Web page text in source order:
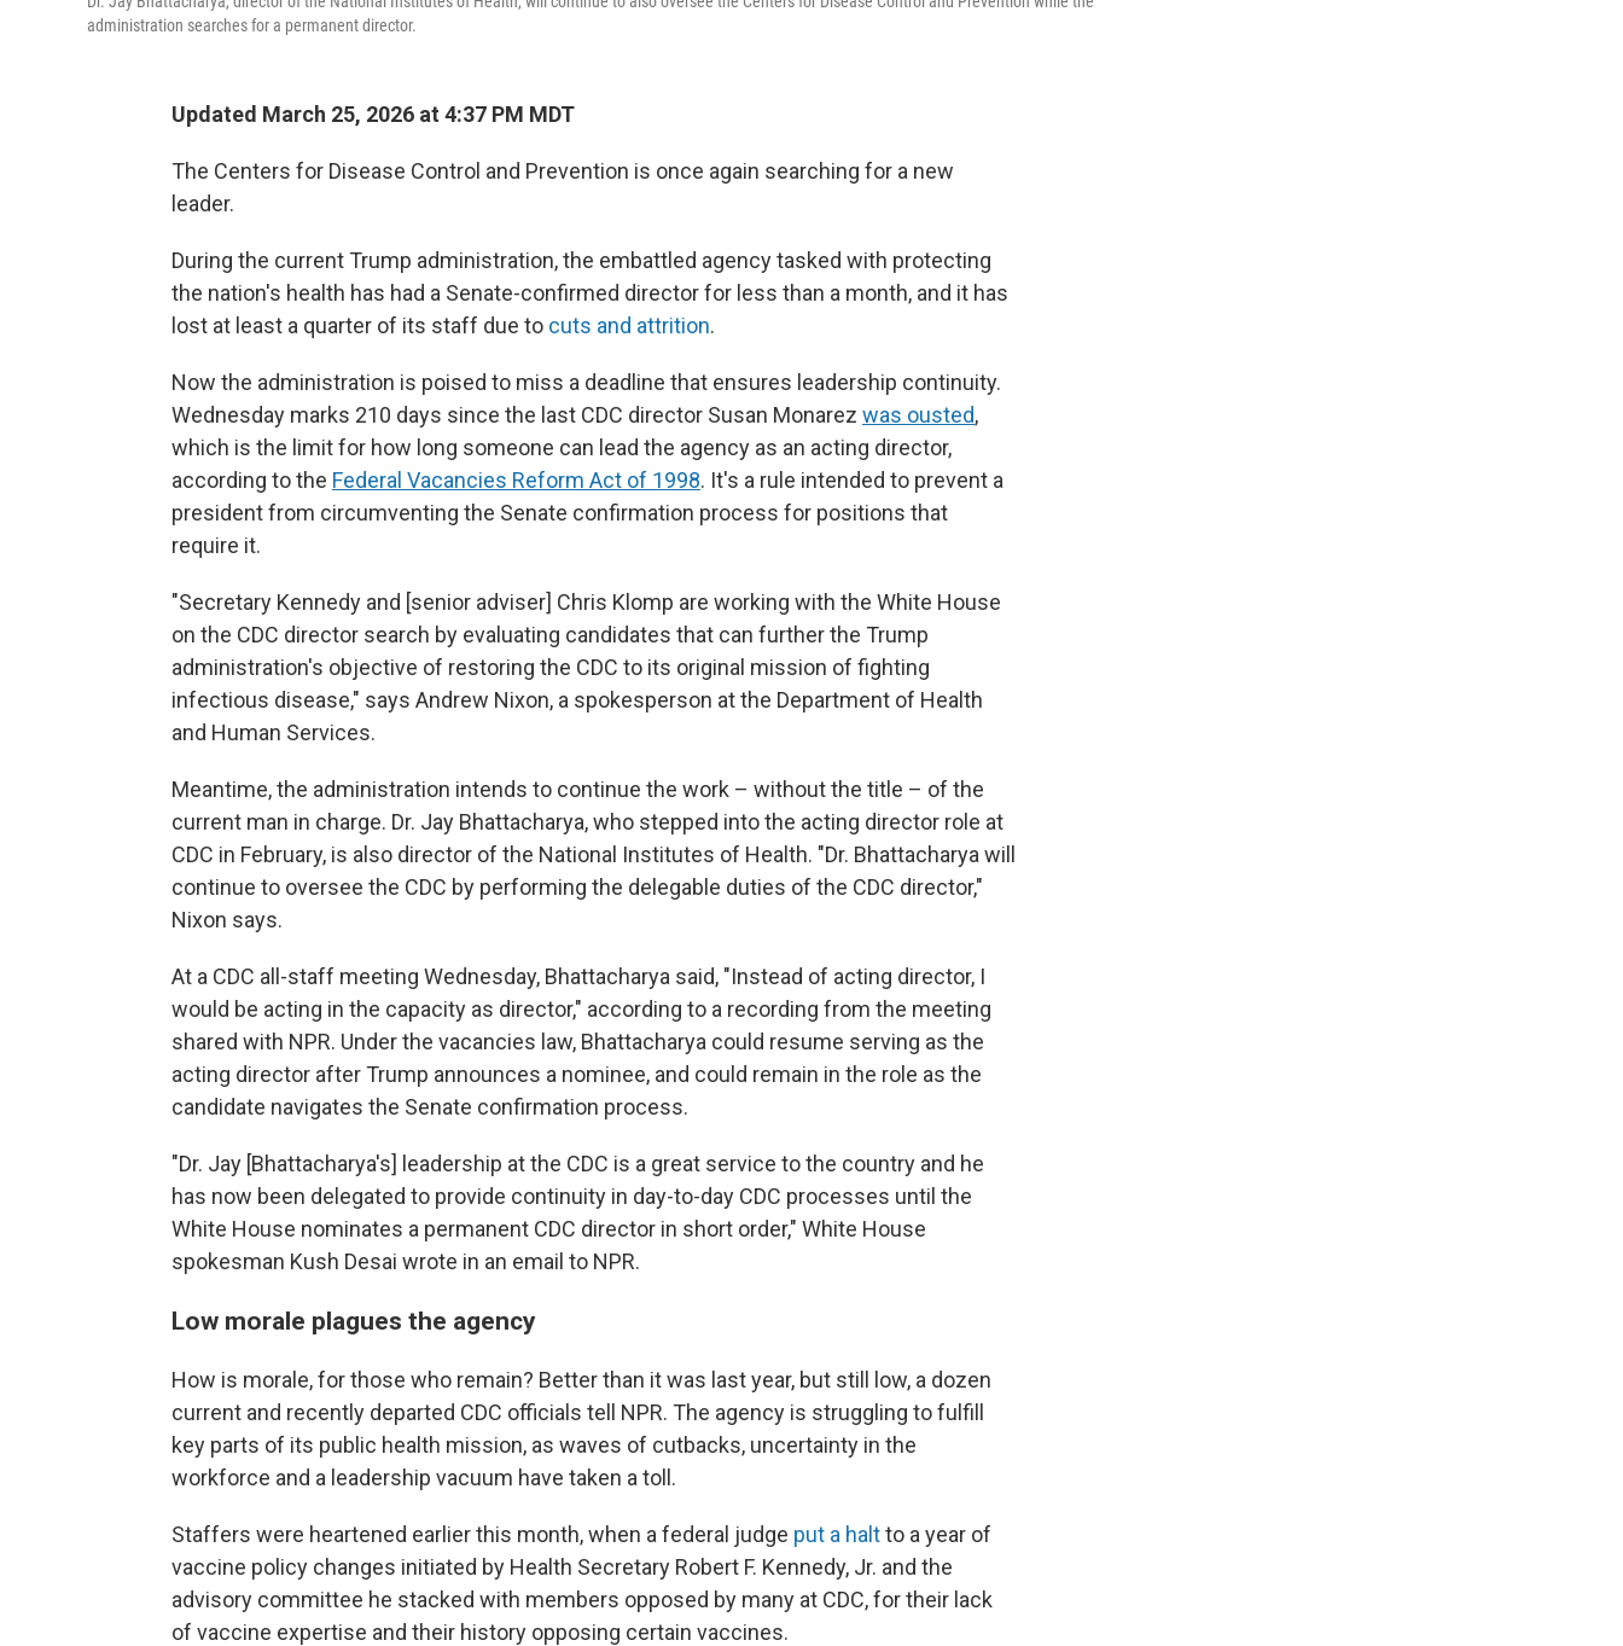
administration searches for a permanent director.
Updated March 25, 2026 at 4:37 PM MDT
The Centers for Disease Control and Prevention is once again searching for a new
leader.
During the current Trump administration, the embattled agency tasked with protecting
the nation's health has had a Senate-confirmed director for less than a month, and it has
lost at least a quarter of its staff due to cuts and attrition.
Now the administration is poised to miss a deadline that ensures leadership continuity.
Wednesday marks 210 days since the last CDC director Susan Monarez was ousted,
which is the limit for how long someone can lead the agency as an acting director,
according to the Federal Vacancies Reform Act of 1998. It's a rule intended to prevent a
president from circumventing the Senate confirmation process for positions that
require it.
"Secretary Kennedy and [senior adviser] Chris Klomp are working with the White House
on the CDC director search by evaluating candidates that can further the Trump
administration's objective of restoring the CDC to its original mission of fighting
infectious disease," says Andrew Nixon, a spokesperson at the Department of Health
and Human Services.
Meantime, the administration intends to continue the work – without the title – of the
current man in charge. Dr. Jay Bhattacharya, who stepped into the acting director role at
CDC in February, is also director of the National Institutes of Health. "Dr. Bhattacharya will
continue to oversee the CDC by performing the delegable duties of the CDC director,"
Nixon says.
At a CDC all-staff meeting Wednesday, Bhattacharya said, "Instead of acting director, I
would be acting in the capacity as director," according to a recording from the meeting
shared with NPR. Under the vacancies law, Bhattacharya could resume serving as the
acting director after Trump announces a nominee, and could remain in the role as the
candidate navigates the Senate confirmation process.
"Dr. Jay [Bhattacharya's] leadership at the CDC is a great service to the country and he
has now been delegated to provide continuity in day-to-day CDC processes until the
White House nominates a permanent CDC director in short order," White House
spokesman Kush Desai wrote in an email to NPR.
Low morale plagues the agency
How is morale, for those who remain? Better than it was last year, but still low, a dozen
current and recently departed CDC officials tell NPR. The agency is struggling to fulfill
key parts of its public health mission, as waves of cutbacks, uncertainty in the
workforce and a leadership vacuum have taken a toll.
Staffers were heartened earlier this month, when a federal judge put a haltto a year of
vaccine policy changes initiated by Health Secretary Robert F. Kennedy, Jr. and the
advisory committee he stacked with members opposed by many at CDC, for their lack
of vaccine expertise and their history opposing certain vaccines.